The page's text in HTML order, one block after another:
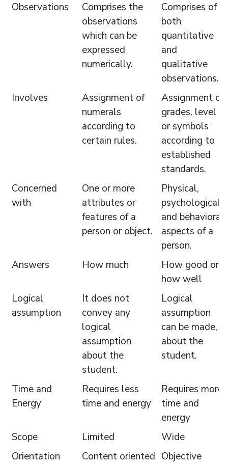
Observations
Comprises the
observations
which can be
expressed
numerically.
Comprises of
both
quantitative
and
qualitative
observations.
Involves
Assignment of
numerals
according to
certain rules.
Assignment of
grades, level
or symbols
according to
established
standards.
Concerned
with
One or more
attributes or
features of a
person or object.
Physical,
psychological
and behavioral
aspects of a
person.
Answers
How much
How good or
how well
Logical
assumption
It does not
convey any
logical
assumption
about the
student.
Logical
assumption
can be made,
about the
student.
Time and
Energy
Requires less
time and energy
Requires more
time and
energy
Scope
Limited
Wide
Orientation
Content oriented Objective